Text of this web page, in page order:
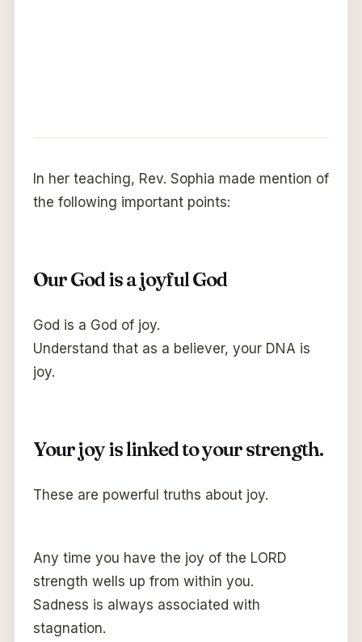
In her teaching, Rev. Sophia made mention of
the following important points:
Our God is a joyful God
God is a God of joy.
Understand that as a believer, your DNA is
joy.
Your joy is linked to your strength.
These are powerful truths about joy.
Any time you have the joy of the LORD
strength wells up from within you.
Sadness is always associated with
stagnation.